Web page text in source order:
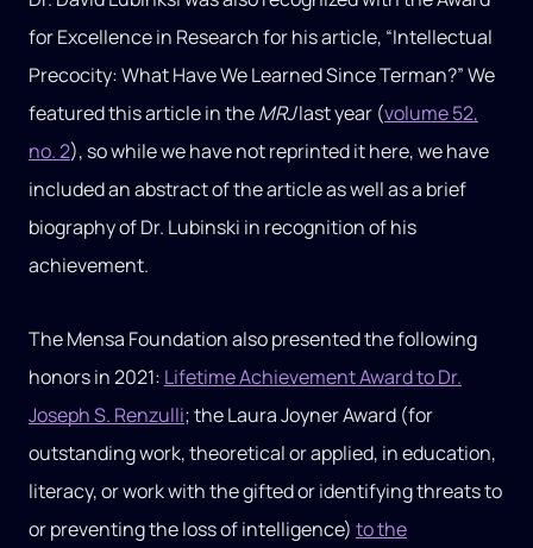
for Excellence in Research for his article, “Intellectual
Precocity: What Have We Learned Since Terman?” We
featured this article in theMRJlast year (volume 52,
no. 2), so while we have not reprinted it here, we have
included an abstract of the article as well as a brief
biography of Dr. Lubinski in recognition of his
achievement.
The Mensa Foundation also presented the following
honors in 2021: Lifetime Achievement Award to Dr.
Joseph S. Renzulli; the Laura Joyner Award (for
outstanding work, theoretical or applied, in education,
literacy, or work with the gifted or identifying threats to
or preventing the loss of intelligence) to the